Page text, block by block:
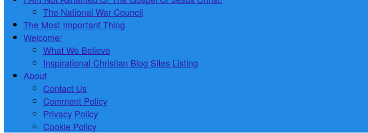
The National War Council
The Most Important Thing
Welcome!
What We Believe
Inspirational Christian Blog Sites Listing
About
Contact Us
Comment Policy
Privacy Policy
Cookie Policy